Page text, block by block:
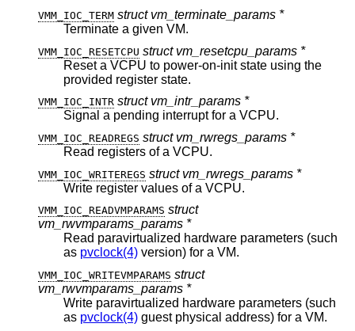
VMM_IOC_TERM struct vm_terminate_params *
Terminate a given VM.
VMM_IOC_RESETCPU struct vm_resetcpu_params *
Reset a VCPU to power-on-init state using the
provided register state.
VMM_IOC_INTR struct vm_intr_params *
Signal a pending interrupt for a VCPU.
VMM_IOC_READREGS struct vm_rwregs_params *
Read registers of a VCPU.
VMM_IOC_WRITEREGS struct vm_rwregs_params *
Write register values of a VCPU.
VMM_IOC_READVMPARAMS struct
vm_rwvmparams_params *
Read paravirtualized hardware parameters (such
as pvclock(4) version) for a VM.
VMM_IOC_WRITEVMPARAMS struct
vm_rwvmparams_params *
Write paravirtualized hardware parameters (such
as pvclock(4) guest physical address) for a VM.